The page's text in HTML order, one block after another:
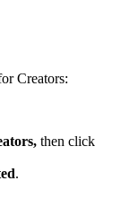
Creators:
then click
.